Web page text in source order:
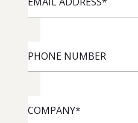
ADDRESS*
NUMBER